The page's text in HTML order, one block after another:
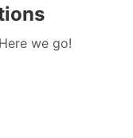
we go!